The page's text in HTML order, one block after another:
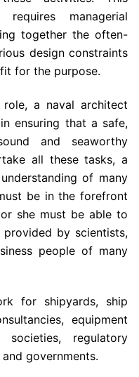
managerial
together the often-
design constraints
for the purpose.
a naval architect
ensuring that a safe,
and seaworthy
all these tasks, a
of many
be in the forefront
she must be able to
by scientists,
people of many
for shipyards, ship
equipment
societies, regulatory
governments.